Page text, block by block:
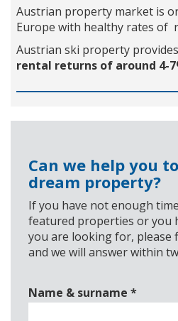
Austrian property market is
Europe with healthy rates of
Austrian ski property
rental returns of around 4-
Can we help you
dream property?
If you have not enough
featured properties or you
you are looking for, please
and we will answer within
Name & surname *